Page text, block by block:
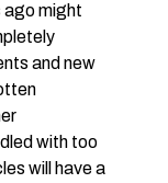
ago might
and new
with too
will have a